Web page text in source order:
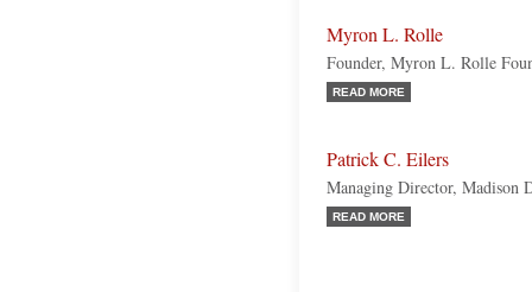
Myron L. Rolle
Founder, Myron L. Rolle
READ MORE
Patrick C. Eilers
Managing Director, Madison
READ MORE